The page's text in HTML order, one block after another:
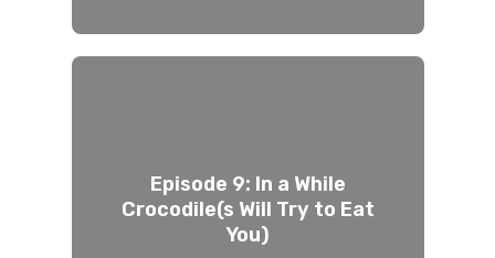
Episode 9: In a While
Crocodile(s Will Try to Eat
You)